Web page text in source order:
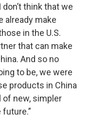
think that we
already make
in the U.S.
that can make
And so no
to be, we were
products in China
of new, simpler